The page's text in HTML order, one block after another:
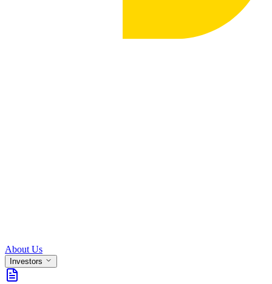
About Us
Investors